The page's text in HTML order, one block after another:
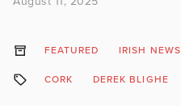
FEATURED IRISH NEWS
CORK DEREK BLIGHE